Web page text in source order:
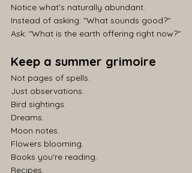
Notice what's naturally abundant.
Instead of asking: "What sounds good?"
Ask: "What is the earth offering right now?"
Keep a summer grimoire
Not pages of spells.
Just observations.
Bird sightings.
Dreams.
Moon notes.
Flowers blooming.
Books you're reading.
Recipes.